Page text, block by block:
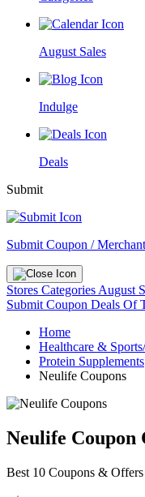
August Sales
Indulge
Deals
Submit
Submit Coupon / Merchant
Stores Categories August
Submit Coupon Deals Of
Home
Healthcare &
Protein Supplements
Neulife Coupons
Neulife Coupon
Best 10 Coupons &